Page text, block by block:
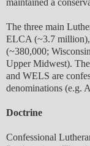
maintained a
The three main
ELCA (~3.7
(~380,000;
Upper Midwest).
and WELS are
denominations (e.g.
Doctrine
Confessional